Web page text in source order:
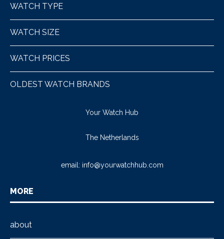
WATCH TYPE
WATCH SIZE
WATCH PRICES
OLDEST WATCH BRANDS
Your Watch Hub
The Netherlands
email: info@yourwatchhub.com
MORE
about